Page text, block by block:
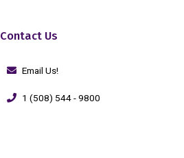
Contact Us
Email Us!
1 (508) 544 - 9800